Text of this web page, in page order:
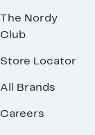
The Nordy
Club
Store Locator
All Brands
Careers